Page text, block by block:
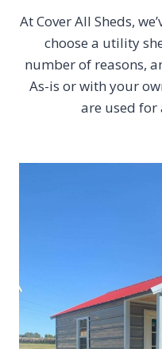
At Cover All Sheds,
choose a utility
number of reasons,
As-is or with your
are used for